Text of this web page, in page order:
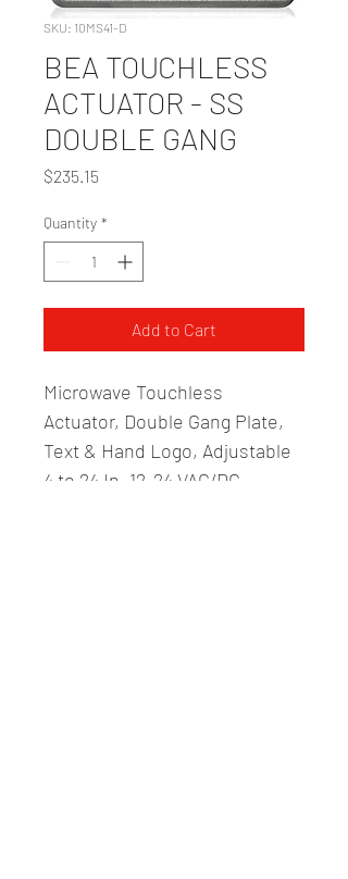
SKU: 10MS41-D
BEA TOUCHLESS
ACTUATOR - SS
DOUBLE GANG
$235.15Price
Quantity *
Add to Cart
Microwave Touchless
Actuator, Double Gang Plate,
Text & Hand Logo, Adjustable
4 to 24 In. 12-24 VAC/DC,